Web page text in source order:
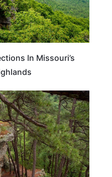
In Missouri’s
ARKANSAS